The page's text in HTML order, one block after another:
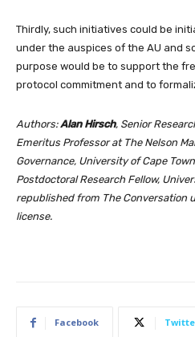
Thirdly, such initiatives could be
under the auspices of the AU and
purpose would be to support the
protocol commitment and to
Authors:Alan Hirsch, Senior
Emeritus Professor at The Nelson
Governance, University of Cape
Postdoctoral Research Fellow,
republished from The Conversation
license.
Facebook